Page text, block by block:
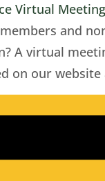
Virtual Meeting
members and
A virtual
on our